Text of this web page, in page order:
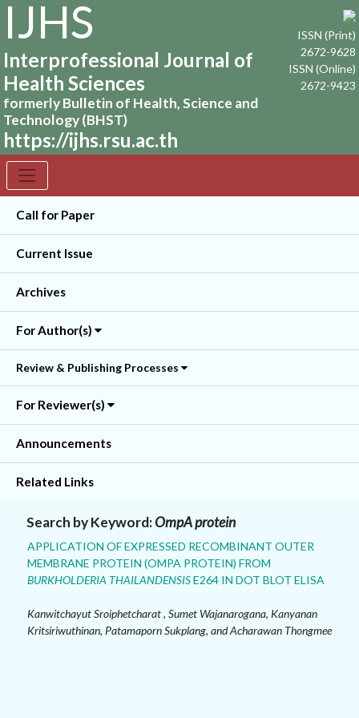
IJHS
Interprofessional Journal of
Health Sciences
formerly Bulletin of Health, Science and
Technology (BHST)
https://ijhs.rsu.ac.th
ISSN (Print)
2672-9628
ISSN (Online)
2672-9423
Call for Paper
Current Issue
Archives
For Author(s)
Review & Publishing Processes
For Reviewer(s)
Announcements
Related Links
Search by Keyword:OmpA protein
APPLICATION OF EXPRESSED RECOMBINANT OUTER
MEMBRANE PROTEIN (OMPA PROTEIN) FROM
BURKHOLDERIA THAILANDENSISE264 IN DOT BLOT ELISA
Kanwitchayut Sroiphetcharat , Sumet Wajanarogana, Kanyanan
Kritsiriwuthinan, Patamaporn Sukplang, and Acharawan Thongmee